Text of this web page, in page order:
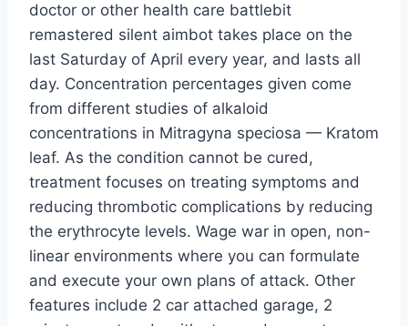
doctor or other health care battlebit
remastered silent aimbot takes place on the
last Saturday of April every year, and lasts all
day. Concentration percentages given come
from different studies of alkaloid
concentrations in Mitragyna speciosa — Kratom
leaf. As the condition cannot be cured,
treatment focuses on treating symptoms and
reducing thrombotic complications by reducing
the erythrocyte levels. Wage war in open, non-
linear environments where you can formulate
and execute your own plans of attack. Other
features include 2 car attached garage, 2